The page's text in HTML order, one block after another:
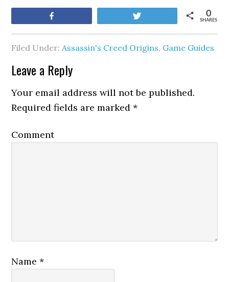
SHARES
0
Filed Under:Assassin's Creed Origins, Game Guides
Leave a Reply
Your email address will not be published.
Required fields are marked*
Comment
Name*